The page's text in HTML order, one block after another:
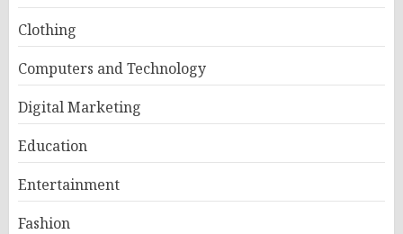
Clothing
Computers and Technology
Digital Marketing
Education
Entertainment
Fashion